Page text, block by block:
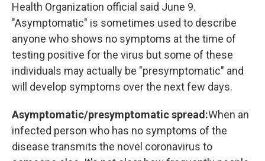
Health Organization official said June 9.
"Asymptomatic" is sometimes used to describe
anyone who shows no symptoms at the time of
testing positive for the virus but some of these
individuals may actually be "presymptomatic" and
will develop symptoms over the next few days.
Asymptomatic/presymptomatic spread:When an
infected person who has no symptoms of the
disease transmits the novel coronavirus to